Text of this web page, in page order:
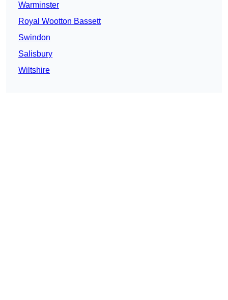
Warminster
Royal Wootton Bassett
Swindon
Salisbury
Wiltshire